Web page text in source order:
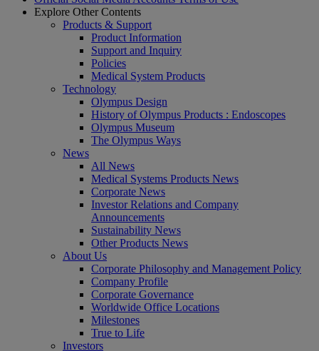
Explore Other Contents
Products & Support
Product Information
Support and Inquiry
Policies
Medical System Products
Technology
Olympus Design
History of Olympus Products : Endoscopes
Olympus Museum
The Olympus Ways
News
All News
Medical Systems Products News
Corporate News
Investor Relations and Company
Announcements
Sustainability News
Other Products News
About Us
Corporate Philosophy and Management Policy
Company Profile
Corporate Governance
Worldwide Office Locations
Milestones
True to Life
Investors